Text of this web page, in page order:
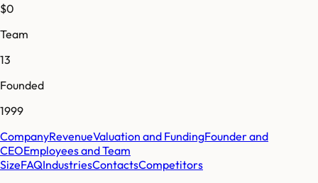
$0
Team
13
Founded
1999
CompanyRevenueValuation and FundingFounder and
CEOEmployees and Team
SizeFAQIndustriesContactsCompetitors